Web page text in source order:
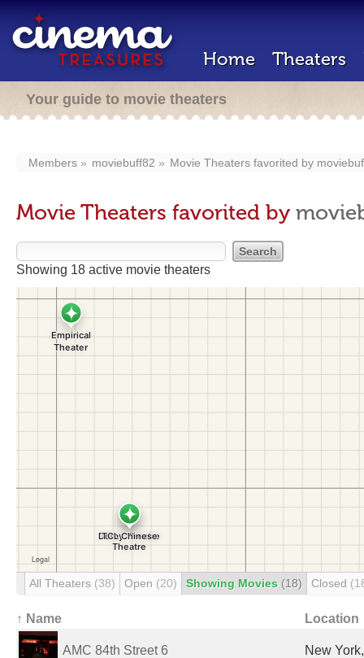
Home Theaters
Your guide to movie theaters
Members moviebuff82 Movie Theaters favorited by
Movie Theaters favorited by
Showing 18 active movie theaters
All Theaters (38) Open (20) Showing Movies (18) Closed
↑ Name Location
AMC 84th Street 6 New